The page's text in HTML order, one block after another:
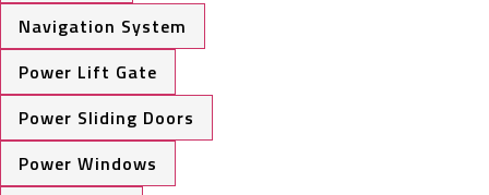
Navigation System
Power Lift Gate
Power Sliding Doors
Power Windows